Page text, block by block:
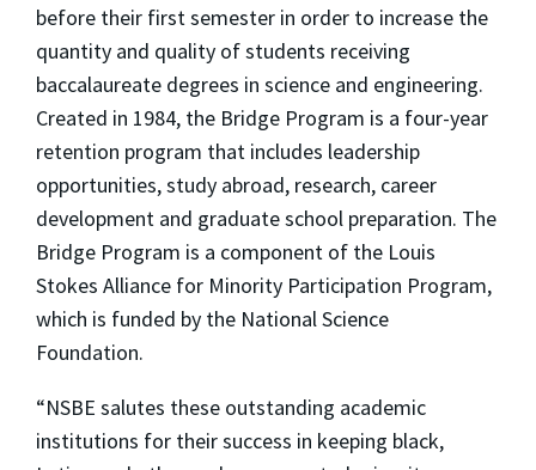
before their first semester in order to increase the
quantity and quality of students receiving
baccalaureate degrees in science and engineering.
Created in 1984, the Bridge Program is a four-year
retention program that includes leadership
opportunities, study abroad, research, career
development and graduate school preparation. The
Bridge Program is a component of the Louis
Stokes Alliance for Minority Participation Program,
which is funded by the National Science
Foundation.
“NSBE salutes these outstanding academic
institutions for their success in keeping black,